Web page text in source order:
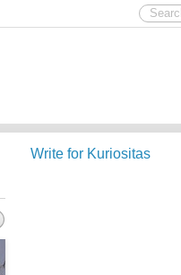
Write for Kuriositas